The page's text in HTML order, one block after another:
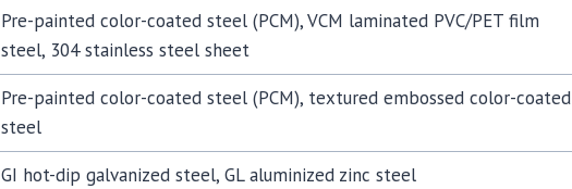
Pre-painted color-coated steel (PCM), VCM laminated PVC/PET film
steel, 304 stainless steel sheet
Pre-painted color-coated steel (PCM), textured embossed color-coated
steel
GI hot-dip galvanized steel, GL aluminized zinc steel